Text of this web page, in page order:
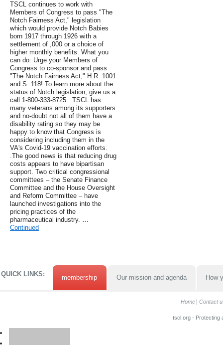
TSCL continues to work with
Members of Congress to pass "The
Notch Fairness Act," legislation
which would provide Notch Babies
born 1917 through 1926 with a
settlement of ,000 or a choice of
higher monthly benefits. What you
can do: Urge your Members of
Congress to co-sponsor and pass
"The Notch Fairness Act," H.R. 1001
and S. 118! To learn more about the
status of Notch legislation, give us a
call 1-800-333-8725. .TSCL has
many veterans among its supporters
and no-doubt not all of them have a
disability rating so they may be
happy to know that Congress is
considering including them in the
VA's Covid-19 vaccination efforts.
.The good news is that reducing drug
costs appears to have bipartisan
support. Two critical congressional
committees – the Senate Finance
Committee and the House Oversight
and Reform Committee – have
launched investigations into the
pricing practices of the
pharmaceutical industry. …
Continued
QUICK LINKS: membership Our mission and agenda How
Home Contact
tscl.org - Protecting